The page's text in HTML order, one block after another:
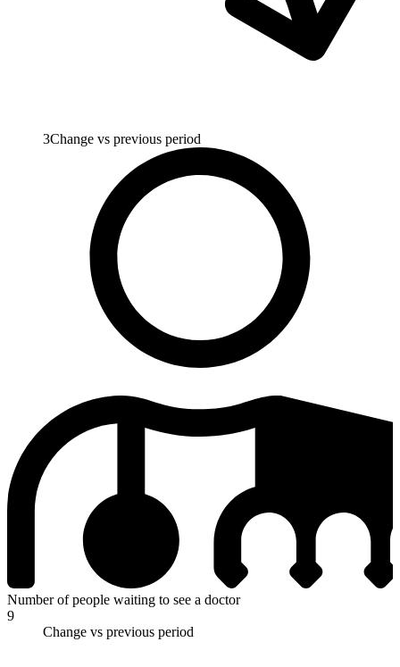
3Change vs previous period
Number of people waiting to see a doctor
9
Change vs previous period